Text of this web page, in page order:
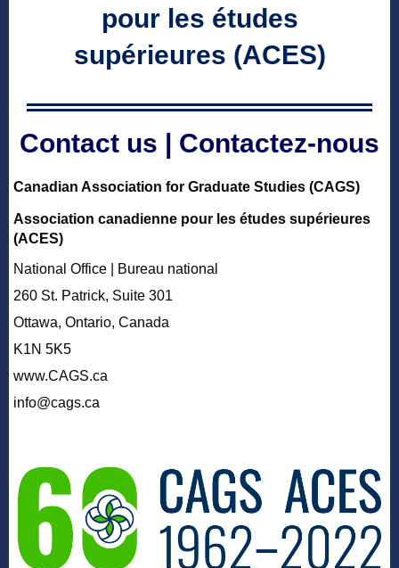
pour les études
supérieures (ACES)
Contact us | Contactez-nous
Canadian Association for Graduate Studies (CAGS)
Association canadienne pour les études supérieures
(ACES)
National Office |
Bureau national
260 St. Patrick, Suite 301
Ottawa, Ontario, Canada
K1N 5K5
www.CAGS.ca
info@cags.ca